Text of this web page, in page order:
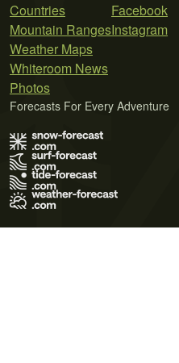
Countries
Mountain Ranges
Weather Maps
Whiteroom News
Photos
Facebook
Instagram
Forecasts For Every Adventure